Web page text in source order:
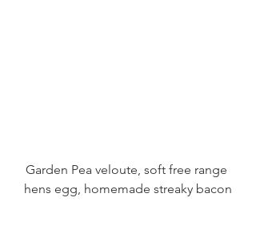
Garden Pea veloute, soft free range
hens egg, homemade streaky bacon